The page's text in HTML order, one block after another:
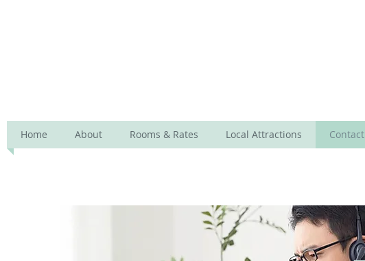
Home About Rooms & Rates Local Attractions Contact